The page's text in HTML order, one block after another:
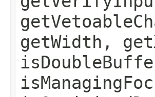
getWidth,